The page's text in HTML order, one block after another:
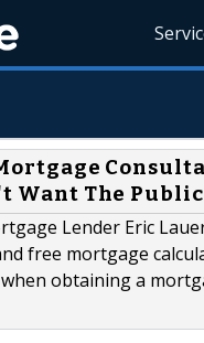
Want The
Lender Eric
free mortgage
obtaining a